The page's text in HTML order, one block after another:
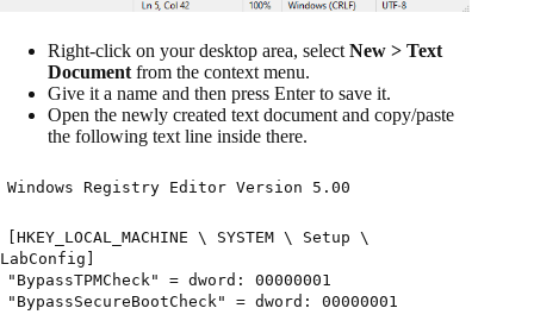
Right-click on your desktop area, select New > Text
Document from the context menu.
Give it a name and then press Enter to save it.
Open the newly created text document and copy/paste
the following text line inside there.
Windows Registry Editor Version 5.00
[HKEY_LOCAL_MACHINE \ SYSTEM \ Setup \
LabConfig]
"BypassTPMCheck" = dword: 00000001
"BypassSecureBootCheck" = dword: 00000001